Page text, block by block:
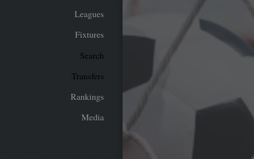
Leagues
Fixtures
Search
Transfers
Rankings
Media